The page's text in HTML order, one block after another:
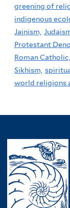
greening of
indigenous
Jainism,
Protestant
Roman Catholic,
Sikhism,
world religions